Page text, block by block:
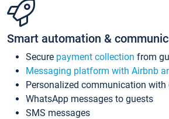
Smart automation &
Secure payment collection from
Messaging platform with Airbnb
Personalized communication with
WhatsApp messages to guests
SMS messages